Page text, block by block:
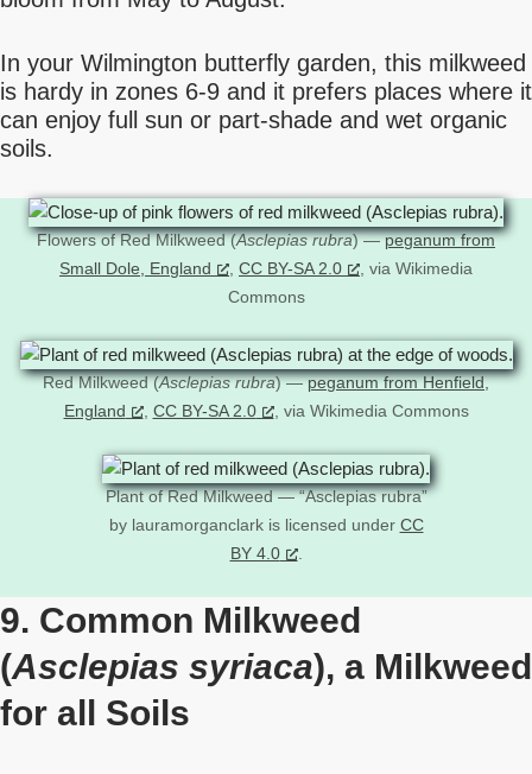
In your Wilmington butterfly garden, this milkweed
is hardy in zones 6-9 and it prefers places where it
can enjoy full sun or part-shade and wet organic
soils.
Flowers of Red Milkweed (Asclepias rubra) —peganum from
Small Dole, England
, CC BY-SA 2.0
, via Wikimedia
Commons
Red Milkweed (Asclepias rubra) —peganum from Henfield,
England
, CC BY-SA 2.0 , via Wikimedia Commons
Plant of Red Milkweed — “Asclepias rubra”
by lauramorganclark is licensed under CC
BY 4.0
.
9. Common Milkweed
(Asclepias syriaca), a Milkweed
for all Soils